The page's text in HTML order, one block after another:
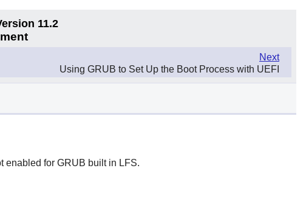
11.2
Next
Using GRUB to Set Up the Boot Process with UEFI
enabled for GRUB built in LFS.